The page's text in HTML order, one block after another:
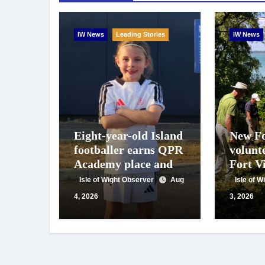
IW News Leading Stories
Eight-year-old Island
footballer earns QPR
Academy place and
appeals for travel
support
Isle of Wight Observer
Aug
4, 2026
IW News
New
Fort
year
work
Isle of
3, 2026